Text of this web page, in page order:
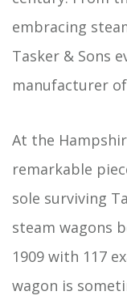
embracing
Tasker & Sons
manufacturer
At the
remarkable
sole surviving
steam wagons
1909 with 117
wagon is